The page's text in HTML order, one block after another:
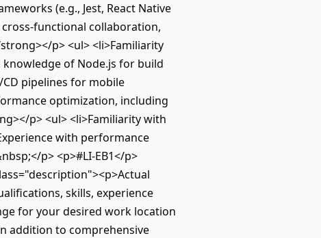
(e.g., Jest, React Native
functional collaboration,
p> <ul> <li>Familiarity
knowledge of Node.js for build
pipelines for mobile
optimization, including
p> <ul> <li>Familiarity with
with performance
p> <p>#LI-EB1</p>
skills, experience
for your desired work location
addition to comprehensive